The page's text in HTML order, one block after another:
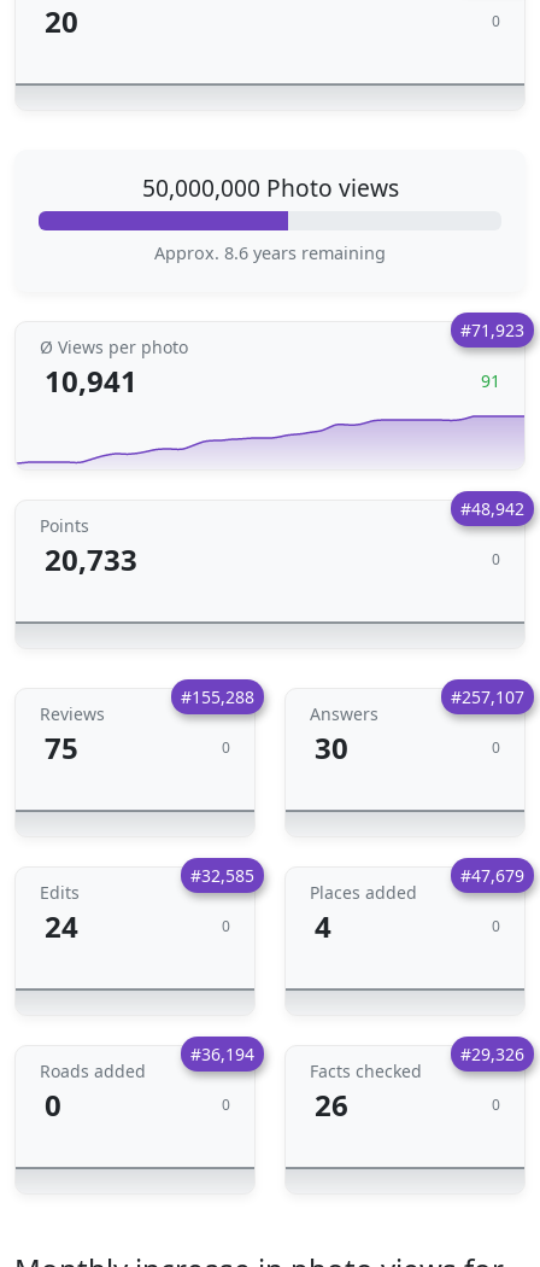
20 0
50,000,000 Photo views
Approx. 8.6 years remaining
#71,923
Ø Views per photo
10,941 91
#48,942
Points
20,733 0
#155,288
Reviews
75 0
#257,107
Answers
30 0
#32,585
Edits
24 0
#47,679
Places added
4 0
#36,194
Roads added
0 0
#29,326
Facts checked
26 0